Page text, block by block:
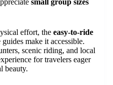
small group sizes
effort, the easy-to-ride
make it accessible.
scenic riding, and local
for travelers eager
beauty.